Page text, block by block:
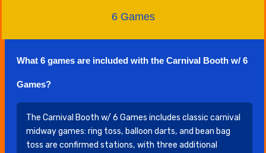
6 Games
What 6 games are included with the Carnival Booth w/ 6
Games?
The Carnival Booth w/ 6 Games includes classic carnival
midway games: ring toss, balloon darts, and bean bag
toss are confirmed stations, with three additional